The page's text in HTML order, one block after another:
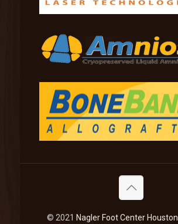
© 2021 Nagler Foot Center Houston